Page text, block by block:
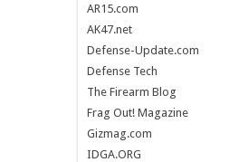
AR15.com
AK47.net
Defense-Update.com
Defense Tech
The Firearm Blog
Frag Out! Magazine
Gizmag.com
IDGA.ORG